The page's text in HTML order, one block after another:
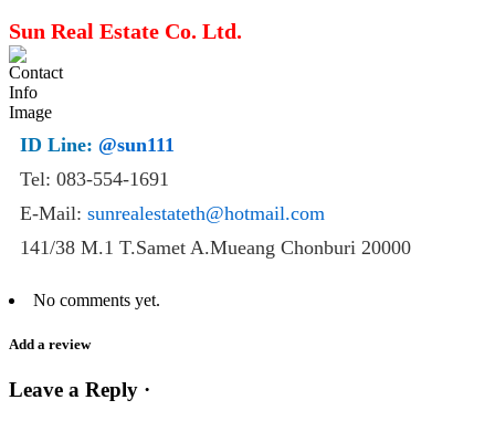
Sun Real Estate Co. Ltd.
ID Line: @sun111
Tel: 083-554-1691
E-Mail: sunrealestateth@hotmail.com
141/38 M.1 T.Samet A.Mueang Chonburi 20000
No comments yet.
Add a review
Leave a Reply ·